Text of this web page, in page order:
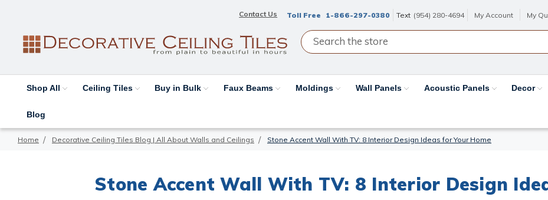
Contact Us Toll Free 1-866-297-0380 Text (954) 280-4694 My Account My
Shop All Ceiling Tiles Buy in Bulk Faux Beams Moldings Wall Panels Acoustic Panels Decor
Blog
Home Decorative Ceiling Tiles Blog | All About Walls and Ceilings Stone Accent Wall With TV: 8 Interior Design Ideas for Your Home
Stone Accent Wall With TV: 8 Interior Design